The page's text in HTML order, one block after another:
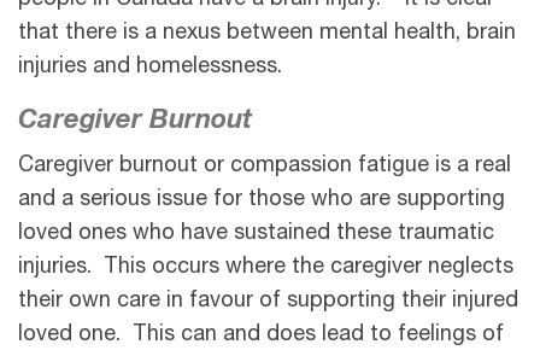
that there is a nexus between mental health, brain
injuries and homelessness.
Caregiver Burnout
Caregiver burnout or compassion fatigue is a real
and a serious issue for those who are supporting
loved ones who have sustained these traumatic
injuries. This occurs where the caregiver neglects
their own care in favour of supporting their injured
loved one. This can and does lead to feelings of